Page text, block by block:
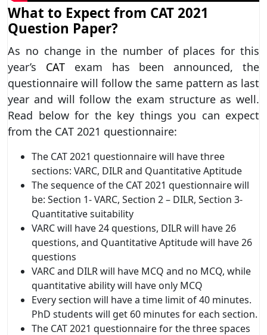
What to Expect from CAT 2021
Question Paper?
As no change in the number of places for this
year’s CAT exam has been announced, the
questionnaire will follow the same pattern as last
year and will follow the exam structure as well.
Read below for the key things you can expect
from the CAT 2021 questionnaire:
The CAT 2021 questionnaire will have three
sections: VARC, DILR and Quantitative Aptitude
The sequence of the CAT 2021 questionnaire will
be: Section 1- VARC, Section 2 – DILR, Section 3-
Quantitative suitability
VARC will have 24 questions, DILR will have 26
questions, and Quantitative Aptitude will have 26
questions
VARC and DILR will have MCQ and no MCQ, while
quantitative ability will have only MCQ
Every section will have a time limit of 40 minutes.
PhD students will get 60 minutes for each section.
The CAT 2021 questionnaire for the three spaces